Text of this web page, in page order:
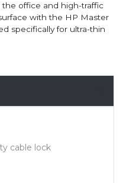
office and high-traffic
with the HP Master
specifically for ultra-thin
cable lock